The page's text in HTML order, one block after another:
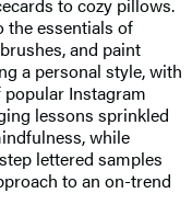
the essentials of
and paint
a personal style, with
Instagram
lessons sprinkled
while
lettered samples
to an on-trend